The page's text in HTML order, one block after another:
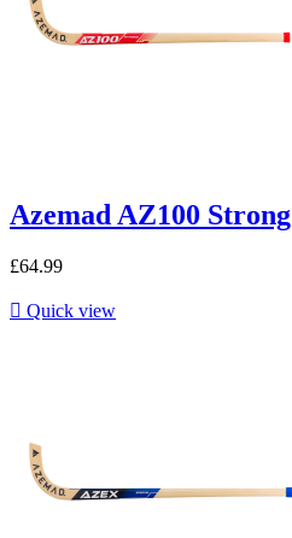
Azemad AZ100 Strong
£64.99
 Quick view